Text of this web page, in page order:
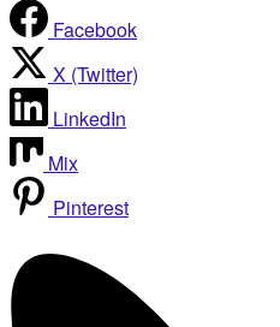
Facebook
X (Twitter)
LinkedIn
Mix
Pinterest